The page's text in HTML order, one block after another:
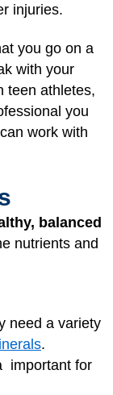
injuries.
you go on a
with your
teen athletes,
you
work with
balanced
nutrients and
need a variety
.
important for